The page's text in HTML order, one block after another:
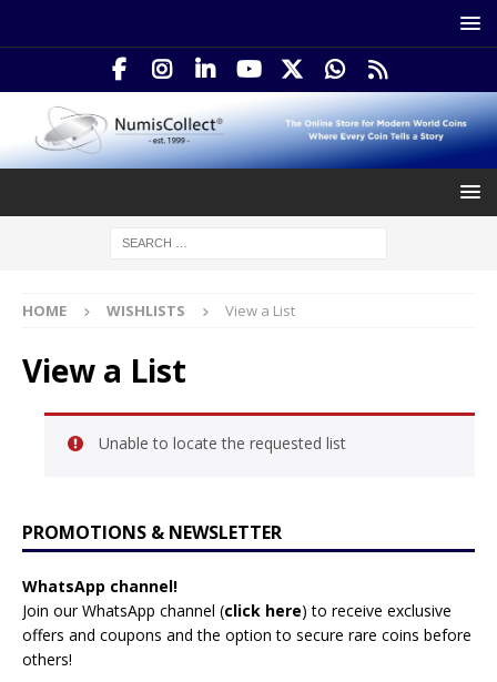
HOME WISHLISTS View a List
View a List
Unable to locate the requested list
PROMOTIONS & NEWSLETTER
WhatsApp channel!
Join our WhatsApp channel (click here) to receive exclusive
offers and coupons and the option to secure rare coins before
others!